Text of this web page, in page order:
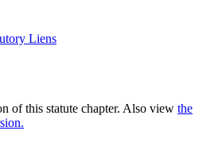
Liens
of this statute chapter. Also view the